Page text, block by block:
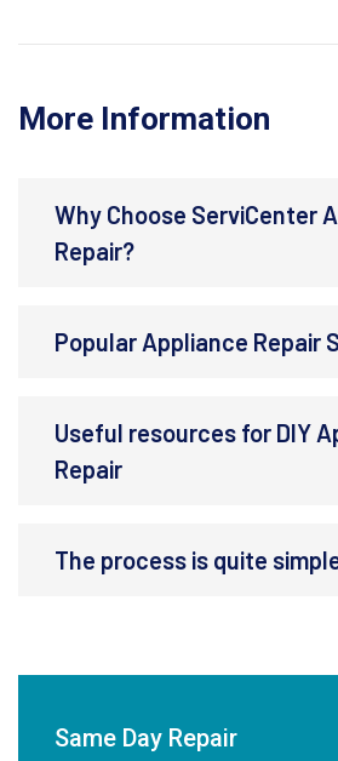
More Information
Why Choose ServiCenter
Repair?
Popular Appliance Repair
Useful resources for DIY
Repair
The process is quite
Same Day Repair